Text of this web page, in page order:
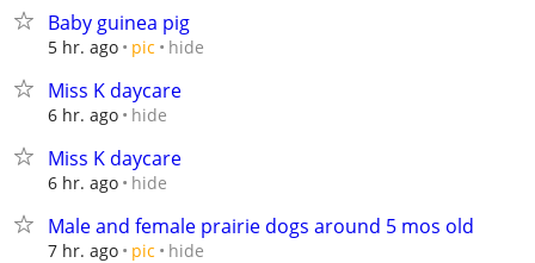
Baby guinea pig
5 hr. ago pic hide
Miss K daycare
6 hr. ago hide
Miss K daycare
6 hr. ago hide
Male and female prairie dogs around 5 mos old
7 hr. ago pic hide